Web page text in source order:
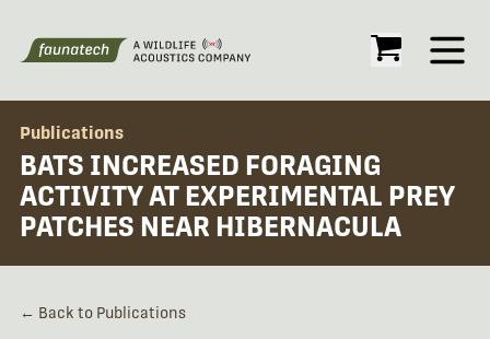
Open
Publications
BATS INCREASED FORAGING
ACTIVITY AT EXPERIMENTAL PREY
PATCHES NEAR HIBERNACULA
← Back to Publications